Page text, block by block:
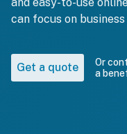
can focus on
Get a quote
Or
a